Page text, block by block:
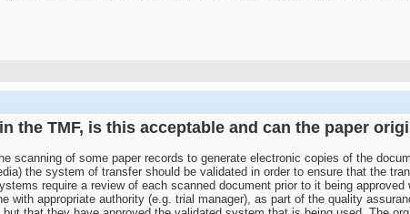
the TMF, is this acceptable and can the paper
scanning of some paper records to generate electronic copies of the
the system of transfer should be validated in order to ensure that the
require a review of each scanned document prior to it being
with appropriate authority (e.g. trial manager), as part of the quality